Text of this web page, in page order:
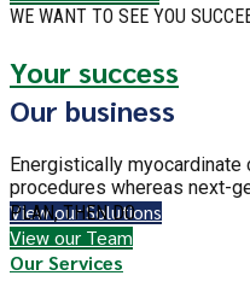
WE WANT TO SEE YOU
Your success
Our business
Energistically
procedures whereas next-
View our Solutions
View our Team
PLAN, THEN DO
Our Services